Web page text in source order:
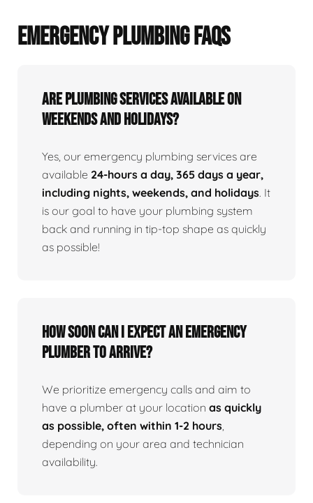
EMERGENCY PLUMBING FAQS
Are Plumbing Services Available On
Weekends and Holidays?
Yes, our emergency plumbing services are
available 24-hours a day, 365 days a year,
including nights, weekends, and holidays. It
is our goal to have your plumbing system
back and running in tip-top shape as quickly
as possible!
How Soon Can I Expect An Emergency
Plumber To Arrive?
We prioritize emergency calls and aim to
have a plumber at your location as quickly
as possible, often within 1-2 hours,
depending on your area and technician
availability.